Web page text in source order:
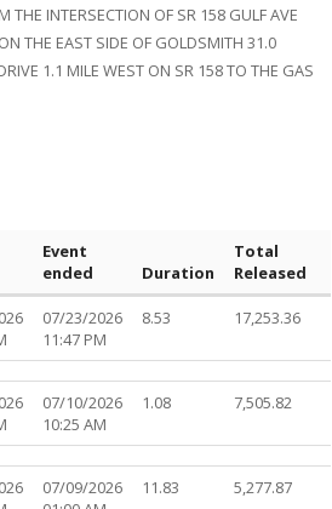
INTERSECTION OF SR 158 GULF AVE
THE EAST SIDE OF GOLDSMITH 31.0
1.1 MILE WEST ON SR 158 TO THE GAS
Event
ended
Duration
Total
Released
07/23/2026
11:47 PM
8.53 17,253.36
07/10/2026
10:25 AM
1.08 7,505.82
07/09/2026
11.83 5,277.87